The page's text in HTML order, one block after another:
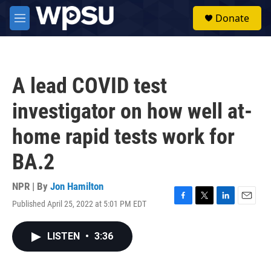
Skip to main content
M
e
Donate
A lead COVID test
investigator on how well at-
home rapid tests work for
BA.2
NPR | By Jon Hamilton
Published April 25, 2022 at 5:01 PM EDT
F
T
L
E
LISTEN • 3:36